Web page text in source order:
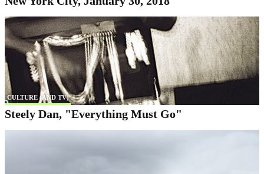
CULTURE (AND TV)
Steely Dan, "Everything Must Go"